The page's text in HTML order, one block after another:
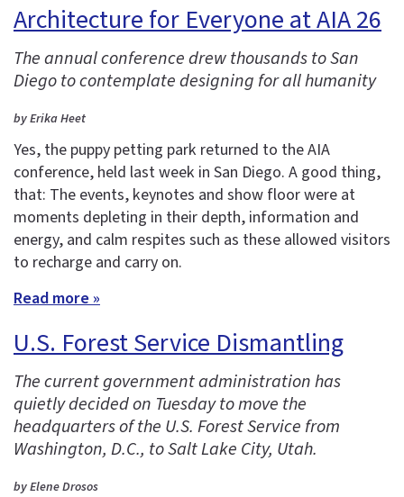
Architecture for Everyone at AIA 26
The annual conference drew thousands to San
Diego to contemplate designing for all humanity
by Erika Heet
Yes, the puppy petting park returned to the AIA
conference, held last week in San Diego. A good thing,
that: The events, keynotes and show floor were at
moments depleting in their depth, information and
energy, and calm respites such as these allowed visitors
to recharge and carry on.
Read more »
U.S. Forest Service Dismantling
The current government administration has
quietly decided on Tuesday to move the
headquarters of the U.S. Forest Service from
Washington, D.C., to Salt Lake City, Utah.
by Elene Drosos